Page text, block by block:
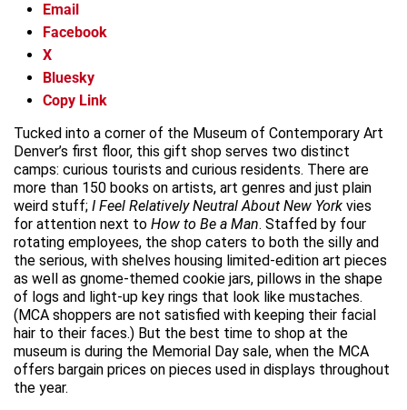
Email
Facebook
X
Bluesky
Copy Link
Tucked into a corner of the Museum of Contemporary Art
Denver’s first floor, this gift shop serves two distinct
camps: curious tourists and curious residents. There are
more than 150 books on artists, art genres and just plain
weird stuff; I Feel Relatively Neutral About New York vies
for attention next to How to Be a Man. Staffed by four
rotating employees, the shop caters to both the silly and
the serious, with shelves housing limited-edition art pieces
as well as gnome-themed cookie jars, pillows in the shape
of logs and light-up key rings that look like mustaches.
(MCA shoppers are not satisfied with keeping their facial
hair to their faces.) But the best time to shop at the
museum is during the Memorial Day sale, when the MCA
offers bargain prices on pieces used in displays throughout
the year.